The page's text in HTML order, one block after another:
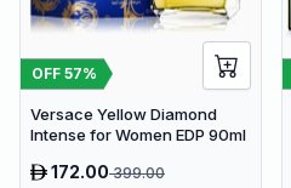
OFF 57%
Versace Yellow Diamond
Intense for Women EDP 90ml
172.00399.00